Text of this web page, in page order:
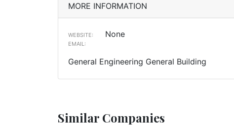
MORE INFORMATION
WEBSITE: None
EMAIL:
General Engineering General Building
Similar Companies